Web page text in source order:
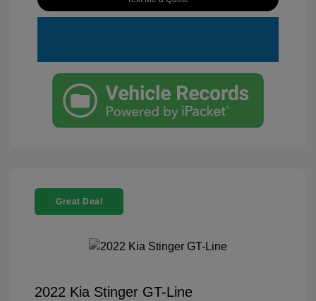
Great Deal
2022 Kia Stinger GT-Line